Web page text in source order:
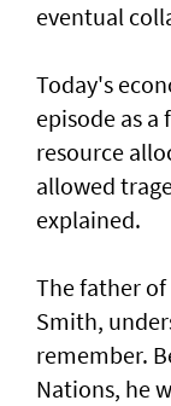
eventual
Today's
episode as a
resource
allowed
explained.
The father
Smith,
remember.
Nations, he